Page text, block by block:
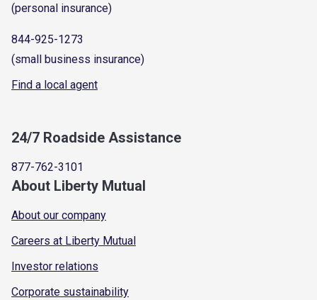
(personal insurance)
844-925-1273
(small business insurance)
Find a local agent
24/7 Roadside Assistance
877-762-3101
About Liberty Mutual
About our company
Careers at Liberty Mutual
Investor relations
Corporate sustainability